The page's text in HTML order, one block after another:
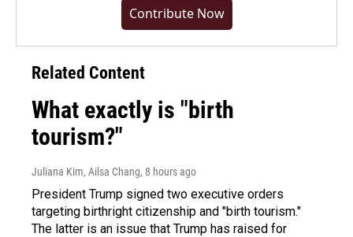
Contribute Now
Related Content
What exactly is "birth
tourism?"
Juliana Kim, Ailsa Chang, 8 hours ago
President Trump signed two executive orders
targeting birthright citizenship and "birth tourism."
The latter is an issue that Trump has raised for